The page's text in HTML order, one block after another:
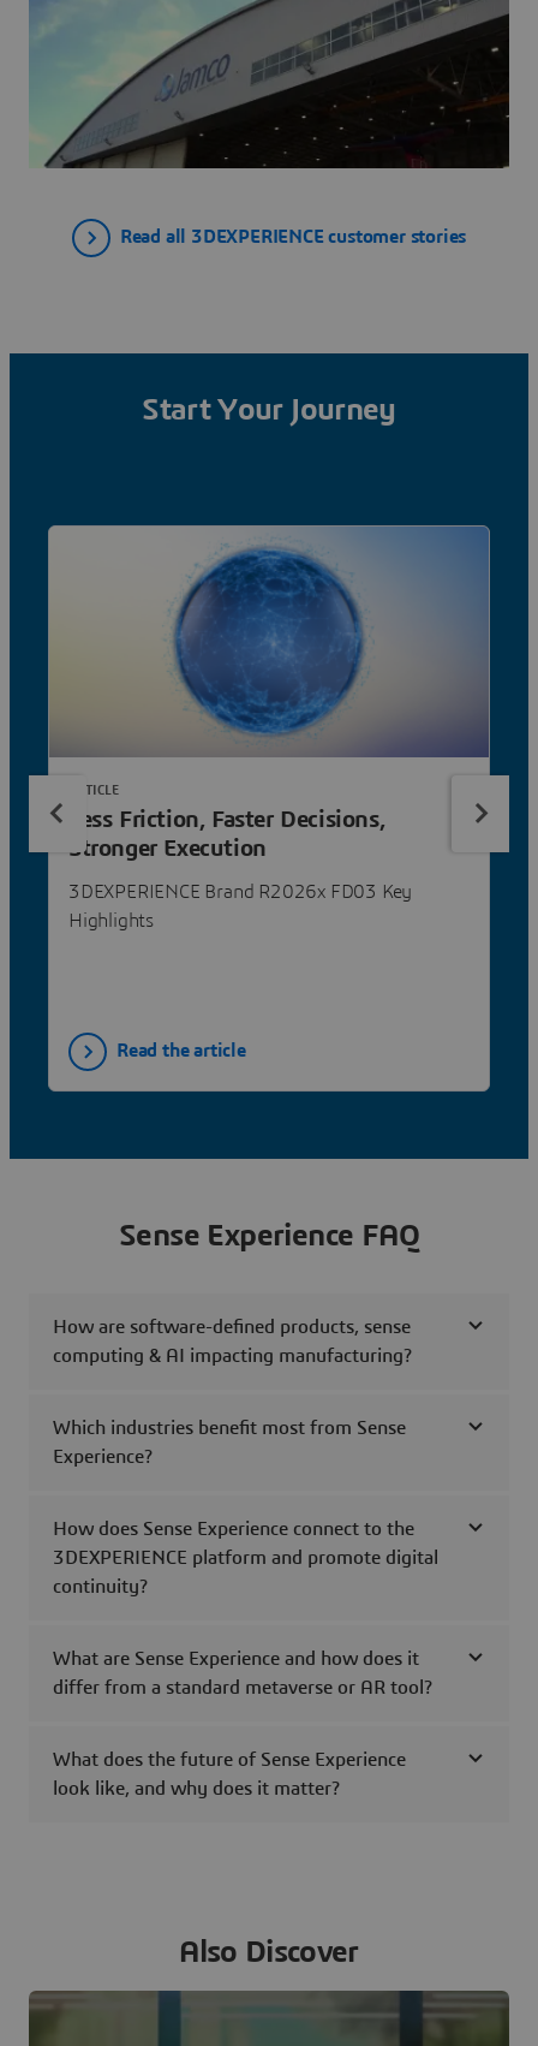
Read all 3DEXPERIENCE customer stories
Start Your Journey
Less Friction, Faster Decisions,
Stronger Execution
3DEXPERIENCE Brand R2026x FD03 Key
Highlights
ARTICLE
Read the article
Sense Experience FAQ
How are software-defined products, sense
computing & AI impacting manufacturing?
Which industries benefit most from Sense
Experience?
How does Sense Experience connect to the
3DEXPERIENCE platform and promote digital
continuity?
What are Sense Experience and how does it
differ from a standard metaverse or AR tool?
What does the future of Sense Experience
look like, and why does it matter?
Also Discover